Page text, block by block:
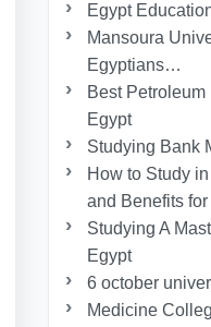
Egypt
Mansoura
Egyptians…
Best
Egypt
Studying Bank
How to Study
and Benefits
Studying A
Egypt
6 october
Medicine